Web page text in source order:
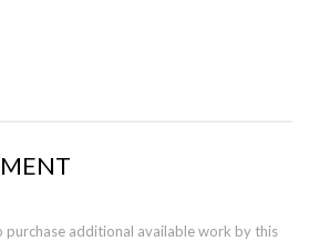
additional available work by this